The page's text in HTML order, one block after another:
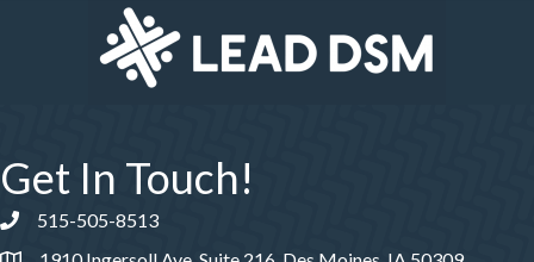
Get In Touch!
Phone number
515-505-8513